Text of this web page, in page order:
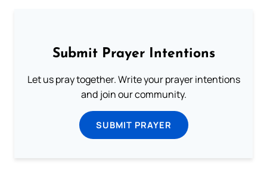
Submit Prayer Intentions
Let us pray together. Write your prayer intentions
and join our community.
SUBMIT PRAYER